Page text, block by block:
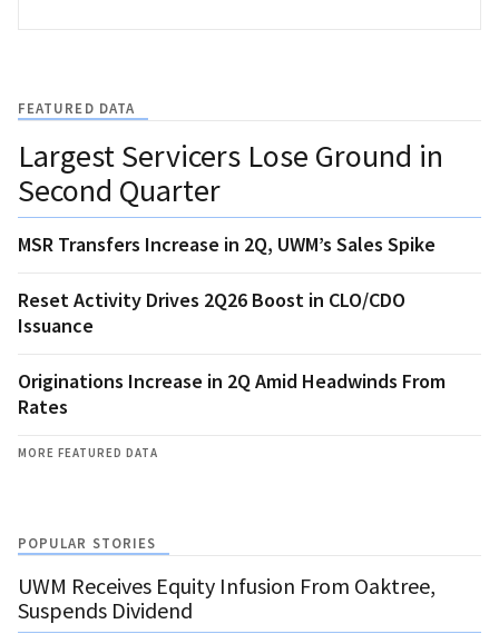
FEATURED DATA
Largest Servicers Lose Ground in
Second Quarter
MSR Transfers Increase in 2Q, UWM’s Sales Spike
Reset Activity Drives 2Q26 Boost in CLO/CDO
Issuance
Originations Increase in 2Q Amid Headwinds From
Rates
MORE FEATURED DATA
POPULAR STORIES
UWM Receives Equity Infusion From Oaktree,
Suspends Dividend